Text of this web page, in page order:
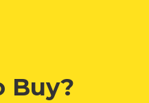
Buy?